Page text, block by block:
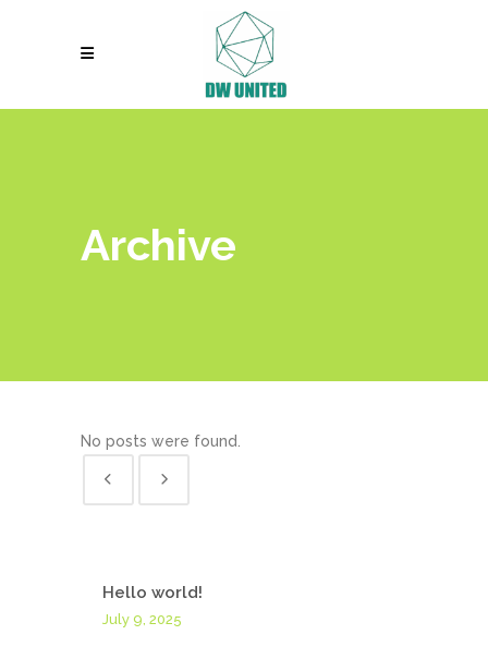
Archive
No posts were found.
Hello world!
July 9, 2025